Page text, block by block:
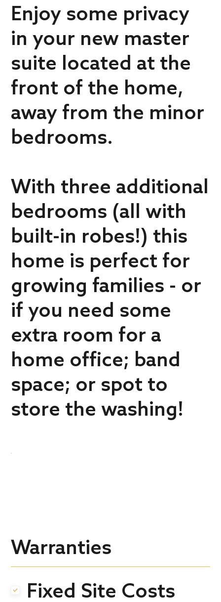
Enjoy some privacy
in your new master
suite located at the
front of the home,
away from the minor
bedrooms.
With three additional
bedrooms (all with
built-in robes!) this
home is perfect for
growing families - or
if you need some
extra room for a
home office; band
space; or spot to
store the washing!
Warranties
Fixed Site Costs